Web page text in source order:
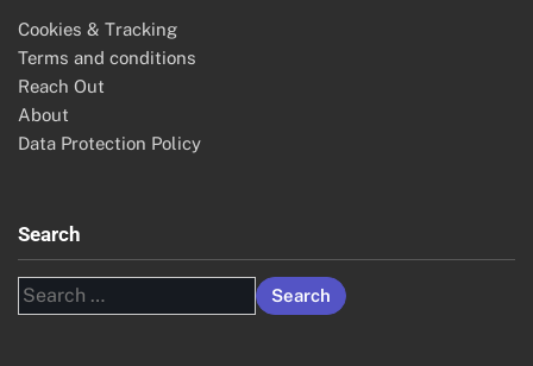
Cookies & Tracking
Terms and conditions
Reach Out
About
Data Protection Policy
Search
Search
for: